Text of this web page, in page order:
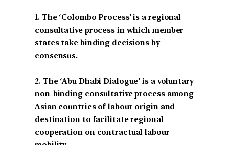
1. The ‘Colombo Process’ is a regional
consultative process in which member
states take binding decisions by
consensus.
2. The ‘Abu Dhabi Dialogue’ is a voluntary
non-binding consultative process among
Asian countries of labour origin and
destination to facilitate regional
cooperation on contractual labour